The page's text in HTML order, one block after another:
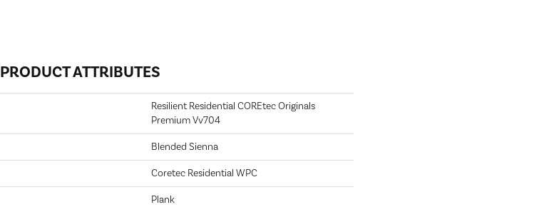
PRODUCT ATTRIBUTES
Resilient Residential COREtec Originals
Premium Vv704
Blended Sienna
Coretec Residential WPC
Plank